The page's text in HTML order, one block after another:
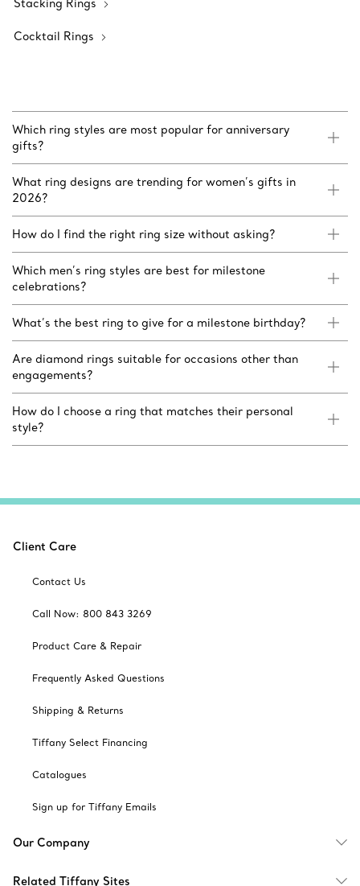
Stacking Rings
Cocktail Rings
Which ring styles are most popular for anniversary
gifts?
What ring designs are trending for women’s gifts in
2026?
How do I find the right ring size without asking?
Which men’s ring styles are best for milestone
celebrations?
What’s the best ring to give for a milestone birthday?
Are diamond rings suitable for occasions other than
engagements?
How do I choose a ring that matches their personal
style?
Client Care
Contact Us
Call Now: 800 843 3269
Product Care & Repair
Frequently Asked Questions
Shipping & Returns
Tiffany Select Financing
Catalogues
Sign up for Tiffany Emails
Our Company
Related Tiffany Sites